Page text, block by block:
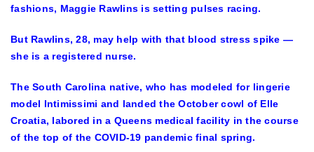
fashions, Maggie Rawlins is setting pulses racing.
But Rawlins, 28, may help with that blood stress spike —
she is a registered nurse.
The South Carolina native, who has modeled for lingerie
model Intimissimi and landed the October cowl of Elle
Croatia, labored in a Queens medical facility in the course
of the top of the COVID-19 pandemic final spring.